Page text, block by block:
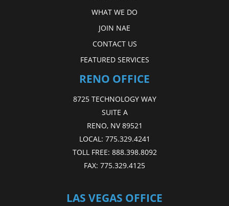
WHAT WE DO
JOIN NAE
CONTACT US
FEATURED SERVICES
RENO OFFICE
8725 TECHNOLOGY WAY
SUITE A
RENO, NV 89521
LOCAL: 775.329.4241
TOLL FREE: 888.398.8092
FAX: 775.329.4125
LAS VEGAS OFFICE